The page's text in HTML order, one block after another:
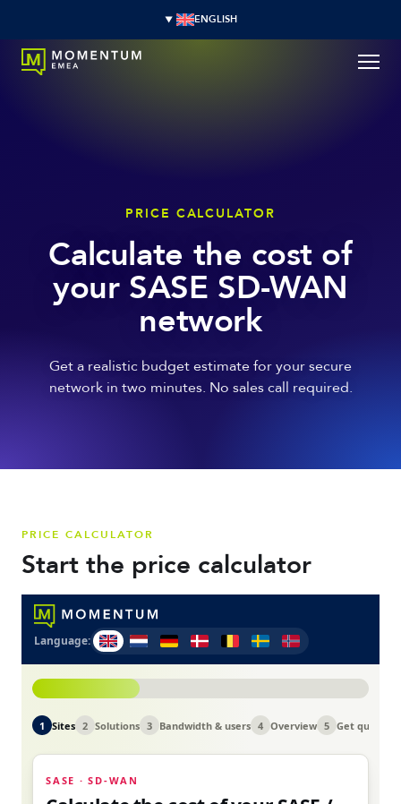
ENGLISH
PRICE CALCULATOR
Calculate the cost of
your SASE SD-WAN
network
Get a realistic budget estimate for your secure
network in two minutes. No sales call required.
PRICE CALCULATOR
Start the price calculator